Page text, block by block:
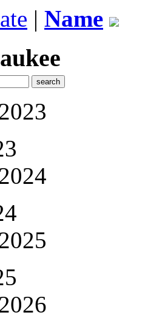
| Name